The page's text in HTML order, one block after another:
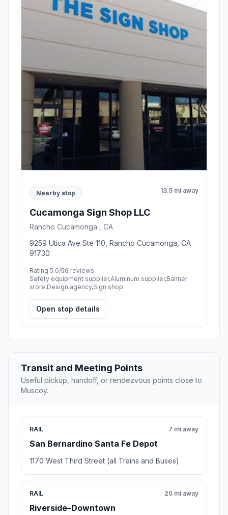
Nearby stop 13.5 mi away
Cucamonga Sign Shop LLC
Rancho Cucamonga , CA
9259 Utica Ave Ste 110, Rancho Cucamonga, CA
91730
Rating 5.0/56 reviews
Safety equipment supplier,Aluminum supplier,Banner
store,Design agency,Sign shop
Open stop details
Transit and Meeting Points
Useful pickup, handoff, or rendezvous points close to
Muscoy.
RAIL
San Bernardino Santa Fe Depot
7 mi away
1170 West Third Street (all Trains and Buses)
RAIL
Riverside–Downtown
20 mi away